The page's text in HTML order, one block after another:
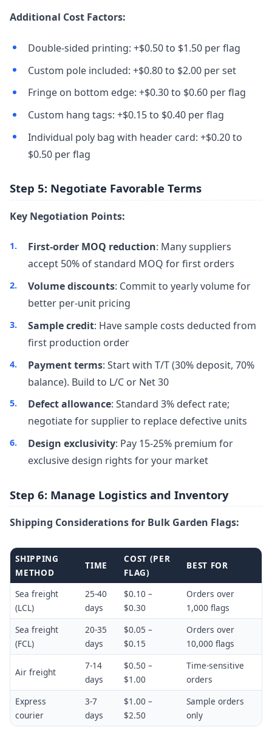
Additional Cost Factors:
Double-sided printing: +$0.50 to $1.50 per flag
Custom pole included: +$0.80 to $2.00 per set
Fringe on bottom edge: +$0.30 to $0.60 per flag
Custom hang tags: +$0.15 to $0.40 per flag
Individual poly bag with header card: +$0.20 to
$0.50 per flag
Step 5: Negotiate Favorable Terms
Key Negotiation Points:
First-order MOQ reduction: Many suppliers
accept 50% of standard MOQ for first orders
Volume discounts: Commit to yearly volume for
better per-unit pricing
Sample credit: Have sample costs deducted from
first production order
Payment terms: Start with T/T (30% deposit, 70%
balance). Build to L/C or Net 30
Defect allowance: Standard 3% defect rate;
negotiate for supplier to replace defective units
Design exclusivity: Pay 15-25% premium for
exclusive design rights for your market
Step 6: Manage Logistics and Inventory
Shipping Considerations for Bulk Garden Flags:
SHIPPING
METHOD
TIME
COST (PER
FLAG)
BEST FOR
Sea freight
(LCL)
25-40
days
$0.10 –
$0.30
Orders over
1,000 flags
Sea freight
(FCL)
20-35
days
$0.05 –
$0.15
Orders over
10,000 flags
Air freight
7-14
days
$0.50 –
$1.00
Time-sensitive
orders
Express
courier
3-7
days
$1.00 –
$2.50
Sample orders
only